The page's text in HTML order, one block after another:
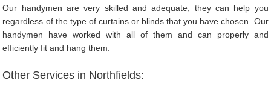
Our handymen are very skilled and adequate, they can help you
regardless of the type of curtains or blinds that you have chosen. Our
handymen have worked with all of them and can properly and
efficiently fit and hang them.
Other Services in Northfields: